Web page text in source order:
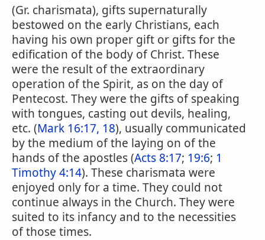
(Gr. charismata), gifts supernaturally
bestowed on the early Christians, each
having his own proper gift or gifts for the
edification of the body of Christ. These
were the result of the extraordinary
operation of the Spirit, as on the day of
Pentecost. They were the gifts of speaking
with tongues, casting out devils, healing,
etc. (Mark 16:17, 18), usually communicated
by the medium of the laying on of the
hands of the apostles (Acts 8:17; 19:6; 1
Timothy 4:14). These charismata were
enjoyed only for a time. They could not
continue always in the Church. They were
suited to its infancy and to the necessities
of those times.